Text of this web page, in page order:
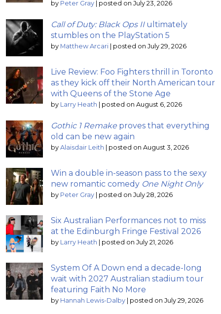
by Peter Gray | posted on July 23, 2026
Call of Duty: Black Ops IIultimately
stumbles on the PlayStation 5
by Matthew Arcari | posted on July 29, 2026
Live Review: Foo Fighters thrill in Toronto
as they kick off their North American tour
with Queens of the Stone Age
by Larry Heath | posted on August 6, 2026
Gothic 1 Remake proves that everything
old can be new again
by Alaisdair Leith | posted on August 3, 2026
Win a double in-season pass to the sexy
new romantic comedy One Night Only
by Peter Gray | posted on July 28, 2026
Six Australian Performances not to miss
at the Edinburgh Fringe Festival 2026
by Larry Heath | posted on July 21, 2026
System Of A Down end a decade-long
wait with 2027 Australian stadium tour
featuring Faith No More
by Hannah Lewis-Dalby | posted on July 29, 2026